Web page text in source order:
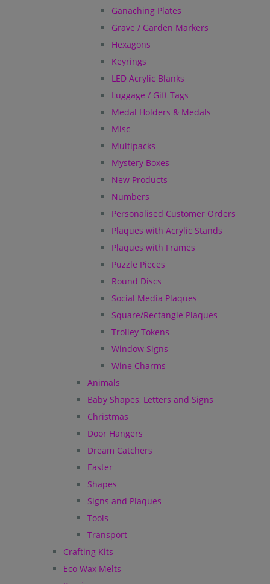
Ganaching Plates
Grave / Garden Markers
Hexagons
Keyrings
LED Acrylic Blanks
Luggage / Gift Tags
Medal Holders & Medals
Misc
Multipacks
Mystery Boxes
New Products
Numbers
Personalised Customer Orders
Plaques with Acrylic Stands
Plaques with Frames
Puzzle Pieces
Round Discs
Social Media Plaques
Square/Rectangle Plaques
Trolley Tokens
Window Signs
Wine Charms
Animals
Baby Shapes, Letters and Signs
Christmas
Door Hangers
Dream Catchers
Easter
Shapes
Signs and Plaques
Tools
Transport
Crafting Kits
Eco Wax Melts